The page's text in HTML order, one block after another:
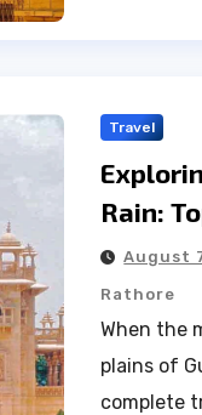
Travel
Rain:
August
Rathore
When the
plains of
complete